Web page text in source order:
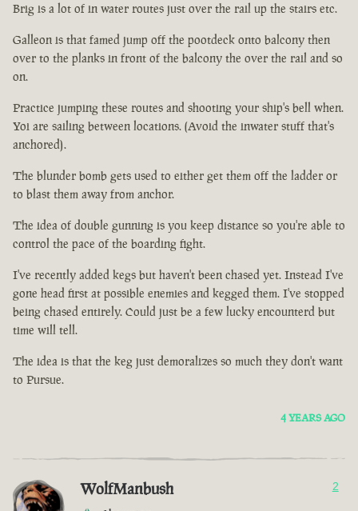
Brig is a lot of in water routes just over the rail up the stairs etc.
Galleon is that famed jump off the pootdeck onto balcony then
over to the planks in front of the balcony the over the rail and so
on.
Practice jumping these routes and shooting your ship's bell when.
Yoi are sailing between locations. (Avoid the inwater stuff that's
anchored).
The blunder bomb gets used to either get them off the ladder or
to blast them away from anchor.
The idea of double gunning is you keep distance so you're able to
control the pace of the boarding fight.
I've recently added kegs but haven't been chased yet. Instead I've
gone head first at possible enemies and kegged them. I've stopped
being chased entirely. Could just be a few lucky encounterd but
time will tell.
The idea is that the keg just demoralizes so much they don't want
to Pursue.
4 YEARS AGO
WolfManbush 2